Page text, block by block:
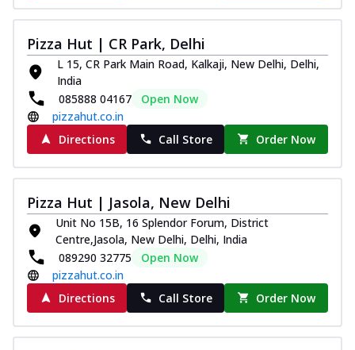
Pizza Hut | CR Park, Delhi
L 15, CR Park Main Road, Kalkaji, New Delhi, Delhi,
India
085888 04167
Open Now
pizzahut.co.in
Directions
Call Store Order Now
Pizza Hut | Jasola, New Delhi
Unit No 15B, 16 Splendor Forum, District
Centre,Jasola, New Delhi, Delhi, India
089290 32775
Open Now
pizzahut.co.in
Directions
Call Store Order Now